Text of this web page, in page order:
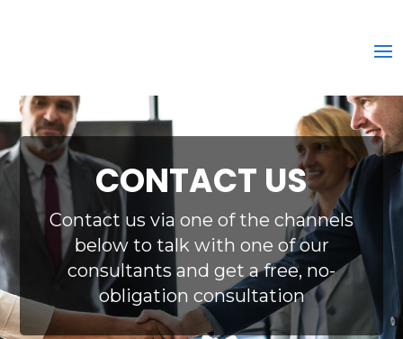
CONTACT US
Contact us via one of the channels
below to talk with one of our
consultants and get a free, no-
obligation consultation